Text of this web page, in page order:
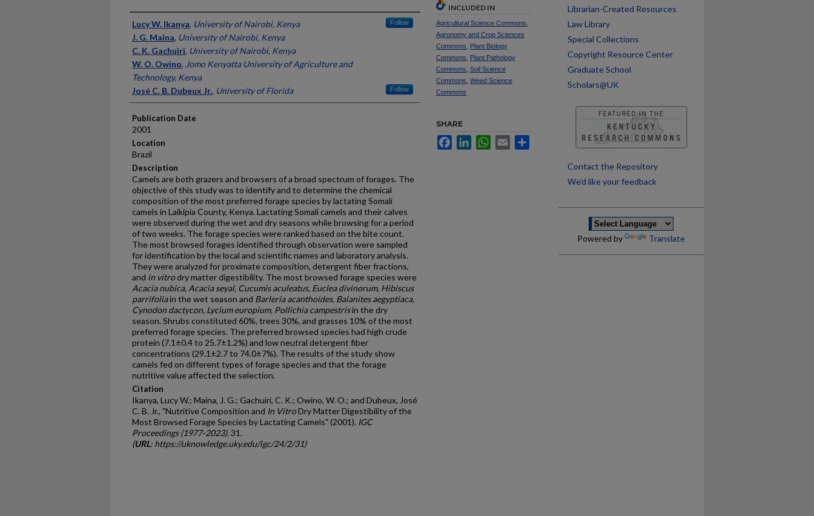
Presenter Information
Lucy W. Ikanya, University of Nairobi, Kenya Follow
J. G. Maina, University of Nairobi, Kenya
C. K. Gachuiri, University of Nairobi, Kenya
W. O. Owino, Jomo Kenyatta University of Agriculture and
Technology, Kenya
José C. B. Dubeux Jr., University of Florida Follow
Publication Date
2001
Location
Brazil
Description
Camels are both grazers and browsers of a broad spectrum of forages. The
objective of this study was to identify and to determine the chemical
composition of the most preferred forage species by lactating Somali
camels in Laikipia County, Kenya. Lactating Somali camels and their calves
were observed during the wet and dry seasons while browsing for a period
of two weeks. The forage species were ranked based on the bite count.
The most browsed forages identified through observation were sampled
for identification by the local and scientific names and laboratory analysis.
They were analyzed for proximate composition, detergent fiber fractions,
and in vitrodry matter digestibility. The most browsed forage species were
Acacia nubica, Acacia seyal, Cucumis aculeatus, Euclea divinorum, Hibiscus
parrifoliain the wet season and Barleria acanthoides, Balanites aegyptiaca,
Cynodon dactycon, Lycium europium, Pollichia campestrisin the dry
season. Shrubs constituted 60%, trees 30%, and grasses 10% of the most
preferred forage species. The preferred browsed species had high crude
protein (7.1±0.4 to 25.7±1.2%) and low neutral detergent fiber
concentrations (29.1±2.7 to 74.0±7%). The results of the study show
camels fed on different types of forage species and that the forage
nutritive value affected the selection.
Citation
Ikanya, Lucy W.; Maina, J. G.; Gachuiri, C. K.; Owino, W. O.; and Dubeux, José
C. B. Jr., "Nutritive Composition and In VitroDry Matter Digestibility of the
Most Browsed Forage Species by Lactating Camels" (2001). IGC
Proceedings (1977-2023). 31.
(URL: https://uknowledge.uky.edu/igc/24/2/31)
INCLUDED IN
Agricultural Science Commons
Agronomy and Crop Sciences
Commons
Plant Biology
Commons
Plant Pathology
Commons Soil Science
Commons Weed Science
Commons
SHARE
FacebookLinkedInWhatsApp
Email
Librarian-Created Resources
Law Library
Special Collections
Copyright Resource Center
Graduate School
Scholars@UK
Contact the Repository
We’d like your feedback
Powered by Translate